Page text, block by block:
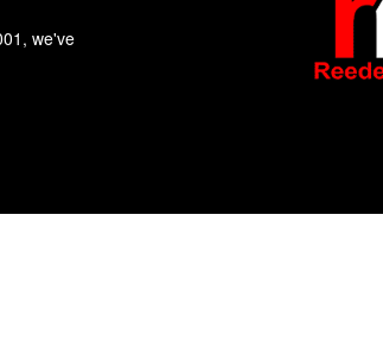
we've